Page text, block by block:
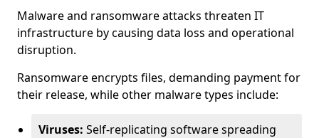
Malware and ransomware attacks threaten IT
infrastructure by causing data loss and operational
disruption.
Ransomware encrypts files, demanding payment for
their release, while other malware types include:
Viruses: Self-replicating software spreading